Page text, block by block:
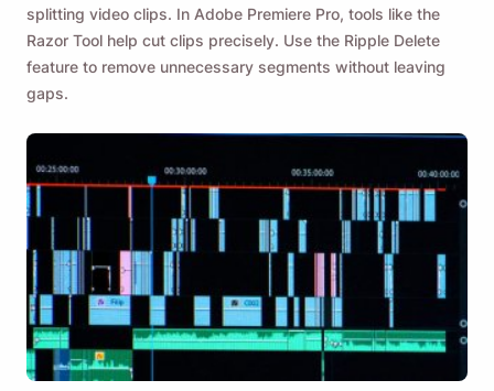
splitting video clips. In Adobe Premiere Pro, tools like the
Razor Tool help cut clips precisely. Use the Ripple Delete
feature to remove unnecessary segments without leaving
gaps.